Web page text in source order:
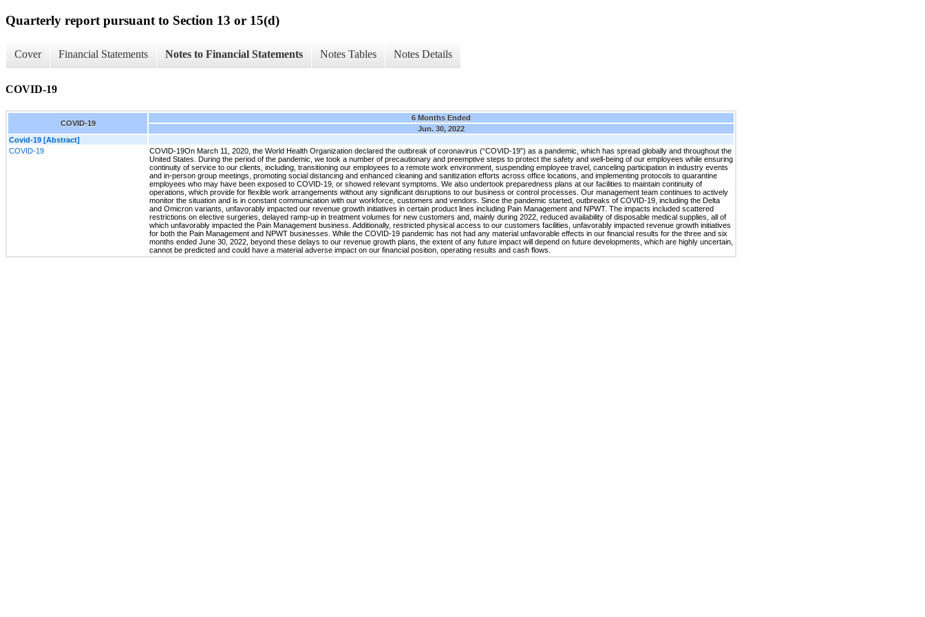
Quarterly report pursuant to Section 13 or 15(d)
Cover Financial Statements Notes to Financial Statements Notes Tables Notes Details
COVID-19
COVID-19
6 Months Ended
Jun. 30, 2022
Covid-19 [Abstract]
COVID-19
COVID-19On March 11, 2020, the World Health Organization declared the outbreak of coronavirus (“COVID-19”) as a pandemic, which has spread globally and throughout the
United States. During the period of the pandemic, we took a number of precautionary and preemptive steps to protect the safety and well-being of our employees while ensuring
continuity of service to our clients, including, transitioning our employees to a remote work environment, suspending employee travel, canceling participation in industry events
and in-person group meetings, promoting social distancing and enhanced cleaning and sanitization efforts across office locations, and implementing protocols to quarantine
employees who may have been exposed to COVID-19, or showed relevant symptoms. We also undertook preparedness plans at our facilities to maintain continuity of
operations, which provide for flexible work arrangements without any significant disruptions to our business or control processes. Our management team continues to actively
monitor the situation and is in constant communication with our workforce, customers and vendors. Since the pandemic started, outbreaks of COVID-19, including the Delta
and Omicron variants, unfavorably impacted our revenue growth initiatives in certain product lines including Pain Management and NPWT. The impacts included scattered
restrictions on elective surgeries, delayed ramp-up in treatment volumes for new customers and, mainly during 2022, reduced availability of disposable medical supplies, all of
which unfavorably impacted the Pain Management business. Additionally, restricted physical access to our customers facilities, unfavorably impacted revenue growth initiatives
for both the Pain Management and NPWT businesses. While the COVID-19 pandemic has not had any material unfavorable effects in our financial results for the three and six
months ended June 30, 2022, beyond these delays to our revenue growth plans, the extent of any future impact will depend on future developments, which are highly uncertain,
cannot be predicted and could have a material adverse impact on our financial position, operating results and cash flows.